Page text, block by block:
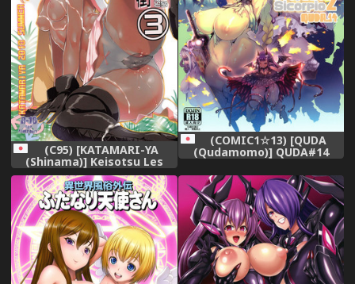
(C95) [KATAMARI-YA
(Shinama)] Keisotsu Les
Osesse no Machi 3 (Puella
Magi Madoka Magica Side
Story: Magia Record)
(COMIC1☆13) [QUDA
(Qudamomo)] QUDA#14